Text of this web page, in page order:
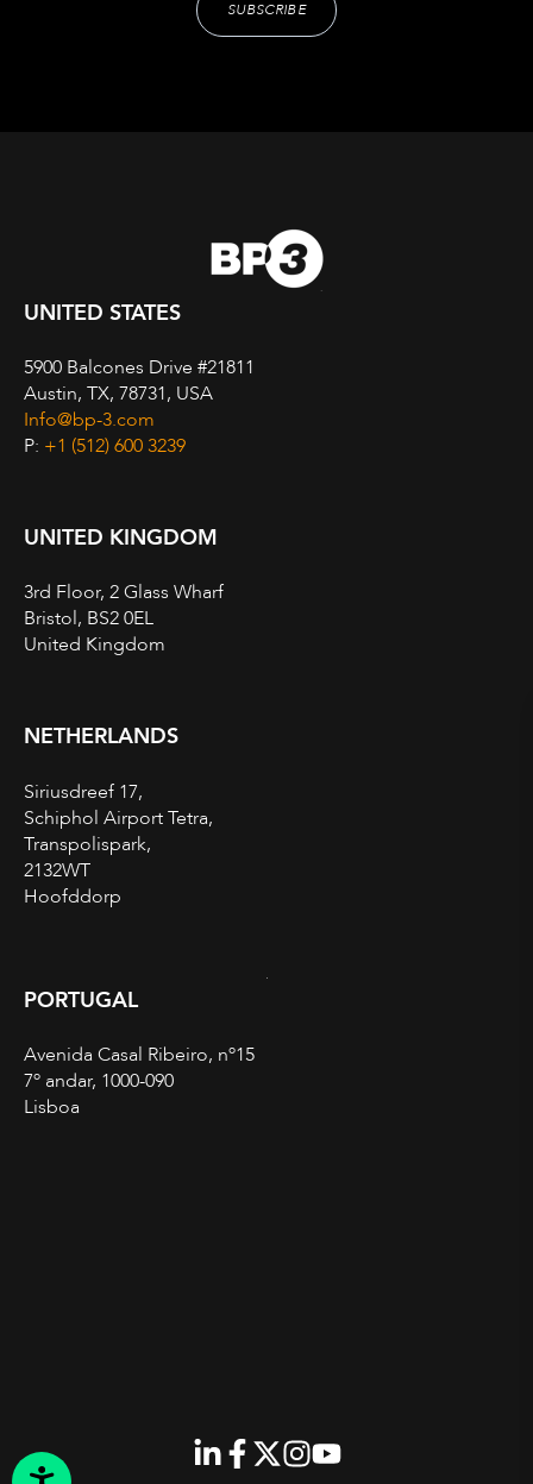
UNITED STATES
5900 Balcones Drive #21811
Austin, TX, 78731, USA
Info@bp-3.com
P: +1 (512) 600 3239
UNITED KINGDOM
3rd Floor, 2 Glass Wharf
Bristol, BS2 0EL
United Kingdom
NETHERLANDS
Siriusdreef 17,
Schiphol Airport Tetra,
Transpolispark,
2132WT
Hoofddorp
PORTUGAL
Avenida Casal Ribeiro, nº15
7º andar, 1000-090
Lisboa